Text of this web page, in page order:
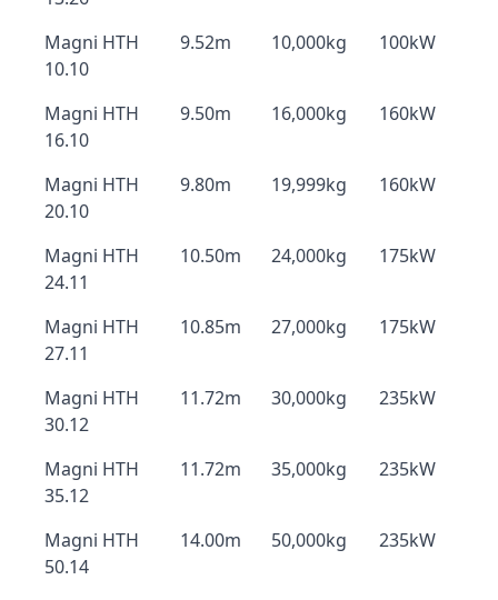
Magni HTH
10.10
9.52m 10,000kg 100kW
Magni HTH
16.10
9.50m 16,000kg 160kW
Magni HTH
20.10
9.80m 19,999kg 160kW
Magni HTH
24.11
10.50m 24,000kg 175kW
Magni HTH
27.11
10.85m 27,000kg 175kW
Magni HTH
30.12
11.72m 30,000kg 235kW
Magni HTH
35.12
11.72m 35,000kg 235kW
Magni HTH
50.14
14.00m 50,000kg 235kW